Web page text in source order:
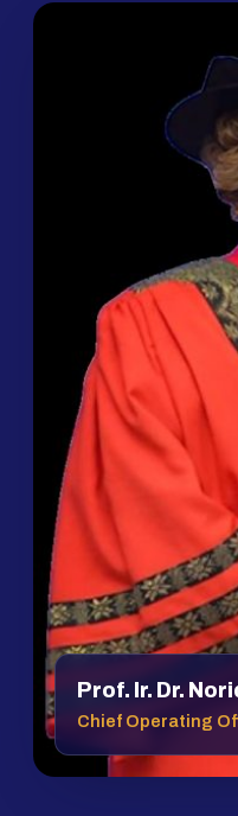
Prof. Ir. Dr.
Chief Operating